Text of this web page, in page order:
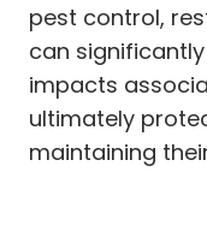
pest control,
can
impacts
ultimately
maintaining